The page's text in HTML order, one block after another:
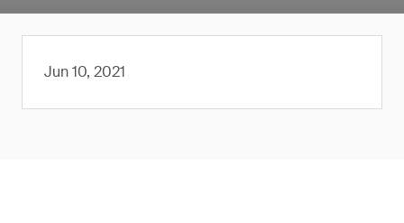
Jun 10, 2021